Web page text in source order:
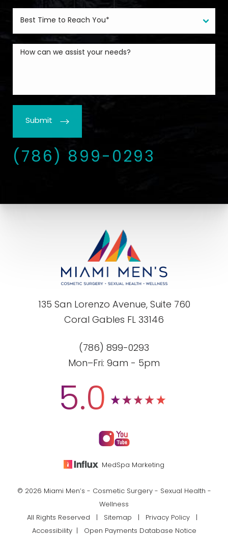
Submit
(786) 899-0293
135 San Lorenzo Avenue, Suite 760
Coral Gables FL 33146
(786) 899-0293
Mon–Fri: 9am - 5pm
5.0
MedSpa Marketing
© 2026 Miami Men’s - Cosmetic Surgery - Sexual Health -
Wellness
All Rights Reserved |
Sitemap Privacy Policy|
Accessibility| Open Payments Database Notice